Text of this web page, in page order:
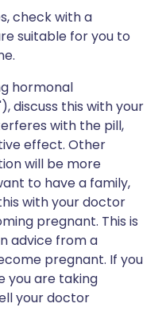
check with a
suitable for you to
hormonal
discuss this with your
with the pill,
effect. Other
will be more
to have a family,
with your doctor
pregnant. This is
advice from a
pregnant. If you
you are taking
your doctor